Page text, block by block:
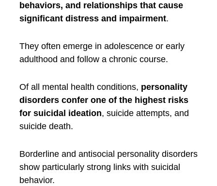
behaviors, and relationships that cause
significant distress and impairment.
They often emerge in adolescence or early
adulthood and follow a chronic course.
Of all mental health conditions, personality
disorders confer one of the highest risks
for suicidal ideation, suicide attempts, and
suicide death.
Borderline and antisocial personality disorders
show particularly strong links with suicidal
behavior.